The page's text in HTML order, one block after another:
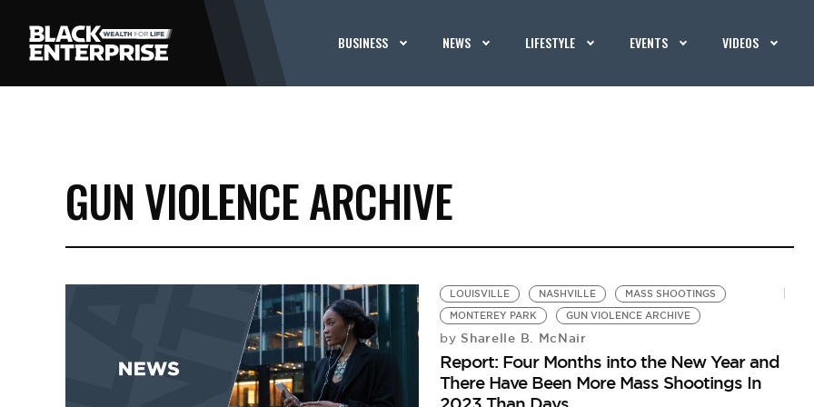
BUSINESS NEWS LIFESTYLE EVENTS VIDEOS
GUN VIOLENCE ARCHIVE
LOUISVILLE NASHVILLE
MASS SHOOTINGS
MONTEREY PARK
GUN VIOLENCE ARCHIVE
by Sharelle B. McNair
Report: Four Months into the New Year and
There Have Been More Mass Shootings In